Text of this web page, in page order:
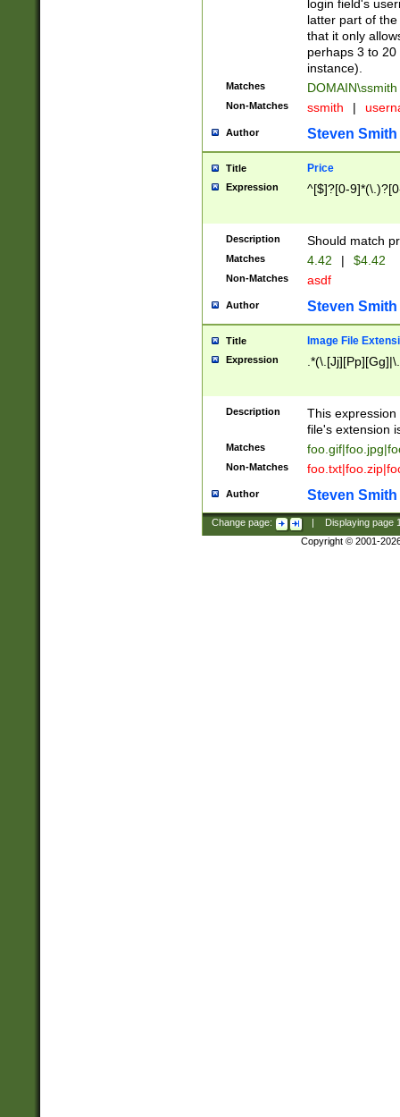
login field's
latter part of
that it only
perhaps 3 to
instance).
Matches DOMAIN\ssmith
Non-Matches ssmith |
Author Steven Smith
Title Price
Expression ^[$]?[0-
Description Should match
Matches 4.42 | $4.42
Non-Matches asdf
Author Steven Smith
Title Image File
Expression
Description
This
file's extension
Matches
Non-Matches
Author Steven Smith
Change page: Displaying page
Copyright © 2001-